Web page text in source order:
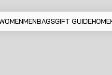
MENBAGSGIFT GUIDEHOME